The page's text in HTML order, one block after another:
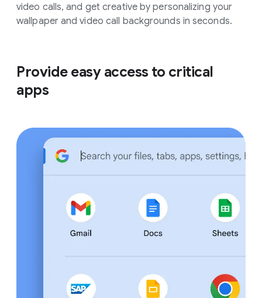
video calls, and get creative by personalizing your
wallpaper and video call backgrounds in seconds.
Provide easy access to critical
apps